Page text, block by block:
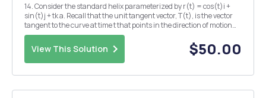
14. Consider the standard helix parameterized by r(t) = cos(t)i +
sin(t)j + tk a. Recall that the unit tangent vector, T(t), is the vector
tangent to the curve at time t that points in the direction of motion
and has length 1. Find T(t). b. Explain why the fact that T(t)| = 1
implies that T and T...
View This Solution $50.00